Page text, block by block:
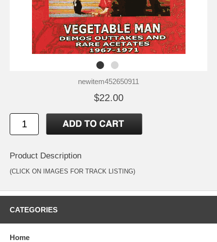
newitem452650911
$22.00
Product Description
(CLICK ON IMAGES FOR TRACK LISTING)
CATEGORIES
Home